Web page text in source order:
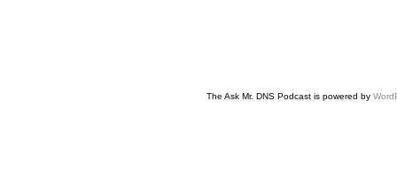
The Ask Mr. DNS Podcast is powered by